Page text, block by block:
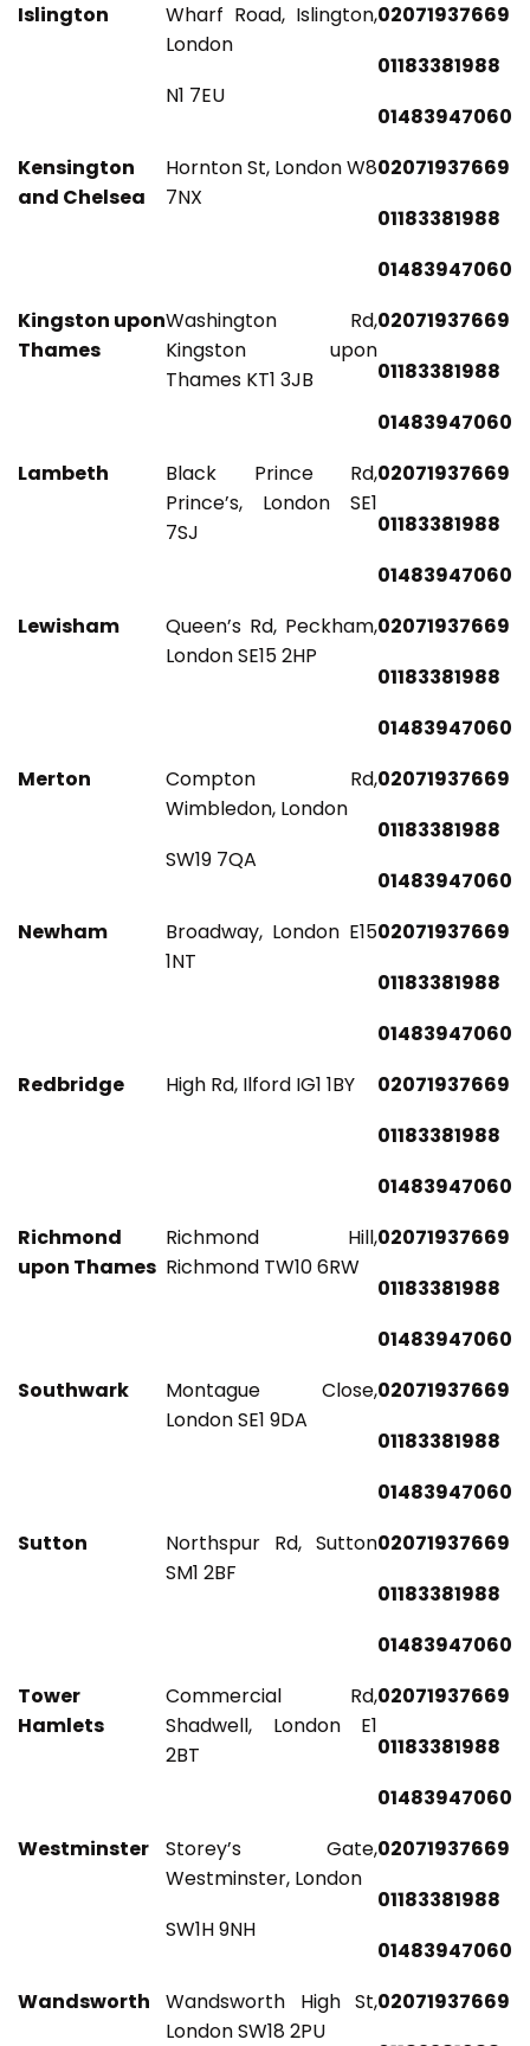
Islington
Wharf Road, Islington,
London
N1 7EU
02071937669
01183381988
01483947060
Kensington
and Chelsea
Hornton St, London W8
7NX
02071937669
01183381988
01483947060
Kingston upon
Thames
Washington Rd,
Kingston upon
Thames KT1 3JB
02071937669
01183381988
01483947060
Lambeth
Black Prince Rd,
Prince’s, London SE1
7SJ
02071937669
01183381988
01483947060
Lewisham
Queen’s Rd, Peckham,
London SE15 2HP
02071937669
01183381988
01483947060
Merton
Compton Rd,
Wimbledon, London
SW19 7QA
02071937669
01183381988
01483947060
Newham
Broadway, London E15
1NT
02071937669
01183381988
01483947060
Redbridge
High Rd, Ilford IG1 1BY
02071937669
01183381988
01483947060
Richmond
upon Thames
Richmond Hill,
Richmond TW10 6RW
02071937669
01183381988
01483947060
Southwark
Montague Close,
London SE1 9DA
02071937669
01183381988
01483947060
Sutton
Northspur Rd, Sutton
SM1 2BF
02071937669
01183381988
01483947060
Tower
Hamlets
Commercial Rd,
Shadwell, London E1
2BT
02071937669
01183381988
01483947060
Westminster
Storey’s Gate,
Westminster, London
SW1H 9NH
02071937669
01183381988
01483947060
Wandsworth
Wandsworth High St,
London SW18 2PU
02071937669